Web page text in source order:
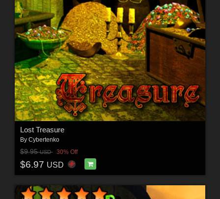
Lost Treasure
By Cybertenko
$9.95USD 30% Off
$6.97 USD